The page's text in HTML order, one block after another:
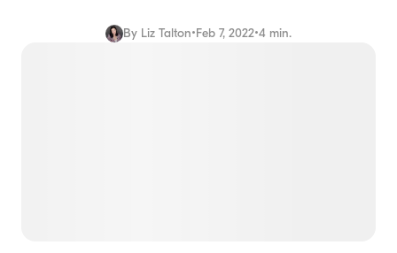
By Liz Talton•Feb 7, 2022•4 min.